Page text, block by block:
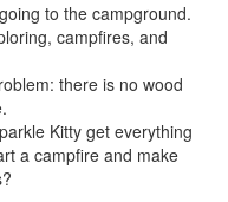
to the campground.
campfires, and
there is no wood
Kitty get everything
a campfire and make